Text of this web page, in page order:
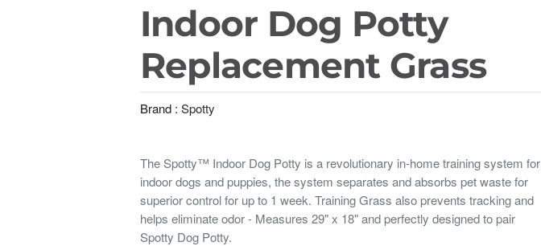
Indoor Dog Potty
Replacement Grass
Brand : Spotty
The Spotty™ Indoor Dog Potty is a revolutionary in-home training system for
indoor dogs and puppies, the system separates and absorbs pet waste for
superior control for up to 1 week. Training Grass also prevents tracking and
helps eliminate odor - Measures 29" x 18" and perfectly designed to pair
Spotty Dog Potty.